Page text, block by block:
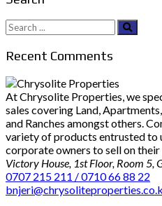
Search
for:
Recent Comments
At Chrysolite Properties, we
sales covering Land,
and Ranches amongst others.
variety of products entrusted to
corporate owners to sell on their
Victory House, 1st Floor, Room 5,
0707 215 211 / 0710 66 88 22